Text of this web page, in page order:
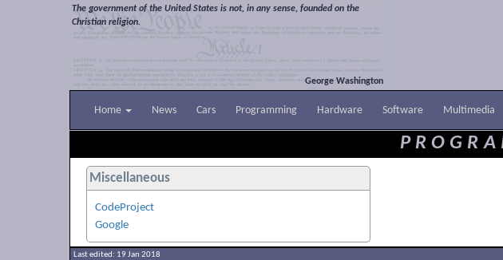
The government of the United States is not, in any sense, founded on the
Christian religion.
George Washington
Home News Cars Programming Hardware Software Multimedia
Miscellaneous
CodeProject
Google
Last edited: 19 Jan 2018